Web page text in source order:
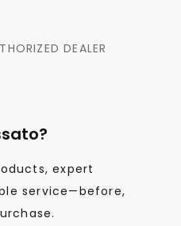
DEALER
expert
service—before,